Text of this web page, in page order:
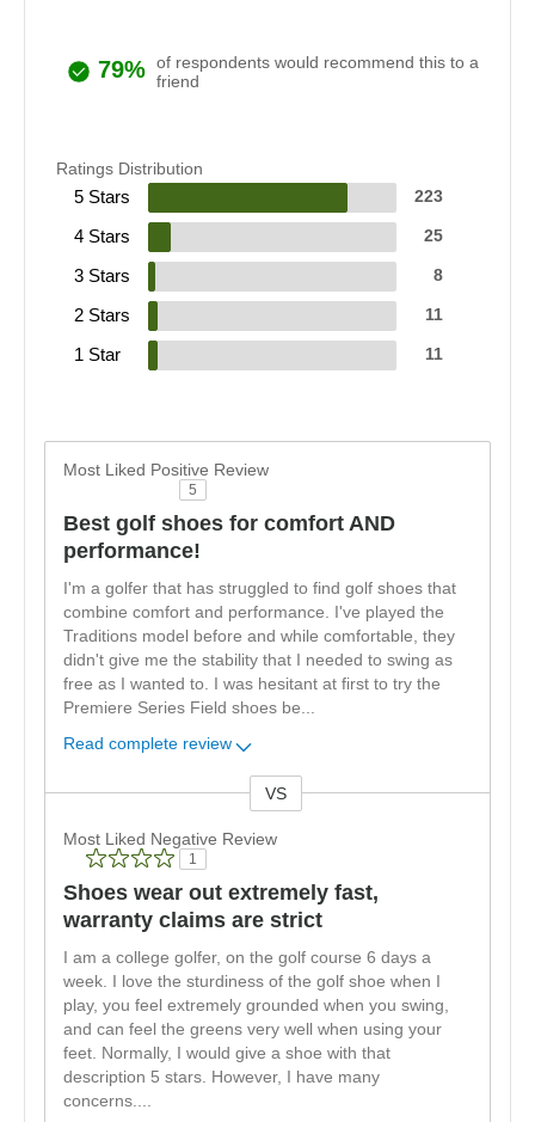
79% of respondents would recommend this to a
friend
Ratings Distribution
5 Stars 223
4 Stars 25
3 Stars 8
2 Stars 11
1 Star 11
Most Liked Positive Review
5
Best golf shoes for comfort AND
performance!
I'm a golfer that has struggled to find golf shoes that
combine comfort and performance. I've played the
Traditions model before and while comfortable, they
didn't give me the stability that I needed to swing as
free as I wanted to. I was hesitant at first to try the
Premiere Series Field shoes be
Read complete review
VS
Most Liked Negative Review
1
Shoes wear out extremely fast,
warranty claims are strict
I am a college golfer, on the golf course 6 days a
week. I love the sturdiness of the golf shoe when I
play, you feel extremely grounded when you swing,
and can feel the greens very well when using your
feet. Normally, I would give a shoe with that
description 5 stars. However, I have many
concerns.